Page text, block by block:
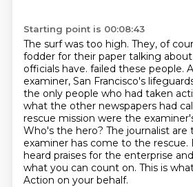
Starting point is 00:08:43
The surf was too high. They, of
fodder for their paper talking
officials have. failed these people.
examiner, San Francisco's
the only people who had taken
what the other newspapers had
rescue mission were the
Who's the hero? The journalist are
examiner has come to the rescue.
heard praises for the enterprise
what you can count on. This is
Action on your behalf.